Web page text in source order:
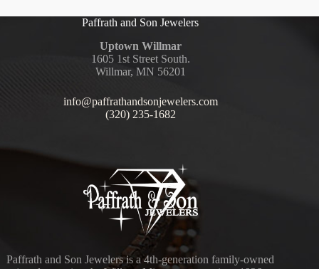
Paffrath and Son Jewelers
Uptown Willmar
1605 1st Street South.
Willmar, MN 56201
info@paffrathandsonjewelers.com
(320) 235-1682
Paffrath and Son Jewelers is a 4th-generation family-owned